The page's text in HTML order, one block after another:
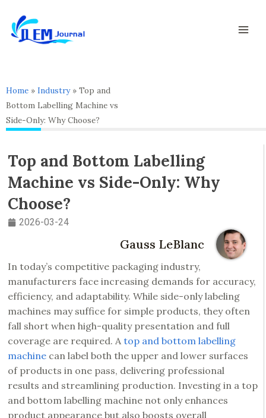
content
Home » Industry» Top and
Bottom Labelling Machine vs
Side-Only: Why Choose?
Top and Bottom Labelling
Machine vs Side-Only: Why
Choose?
2026-03-24
Gauss LeBlanc
In today’s competitive packaging industry,
manufacturers face increasing demands for accuracy,
efficiency, and adaptability. While side-only labeling
machines may suffice for simple products, they often
fall short when high-quality presentation and full
coverage are required. A top and bottom labelling
machine can label both the upper and lower surfaces
of products in one pass, delivering professional
results and streamlining production. Investing in a top
and bottom labelling machine not only enhances
product appearance but also boosts overall